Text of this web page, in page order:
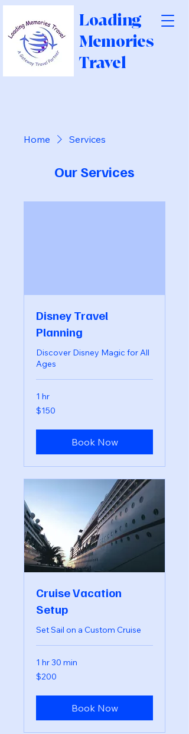
Loading
Memories
Travel
Home Services
Our Services
Disney Travel
Planning
Discover Disney Magic for All
Ages
1 hr
150
US
$150
Book Now
Cruise Vacation
Setup
Set Sail on a Custom Cruise
1 hr 30 min
200
US
$200
Book Now